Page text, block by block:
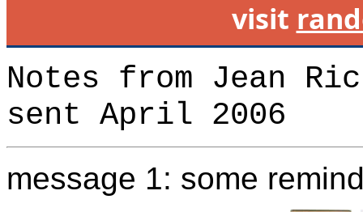
visit
Notes from Jean
sent April 2006
message 1: some